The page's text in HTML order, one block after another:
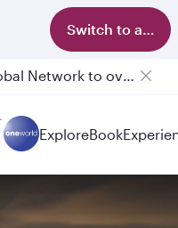
Switch to app
ExploreBook